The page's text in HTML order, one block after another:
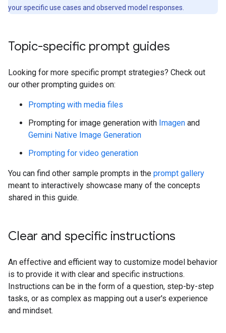
your specific use cases and observed model responses.
Topic-specific prompt guides
Looking for more specific prompt strategies? Check out
our other prompting guides on:
Prompting with media files
Prompting for image generation with Imagen and
Gemini Native Image Generation
Prompting for video generation
You can find other sample prompts in the prompt gallery
meant to interactively showcase many of the concepts
shared in this guide.
Clear and specific instructions
An effective and efficient way to customize model behavior
is to provide it with clear and specific instructions.
Instructions can be in the form of a question, step-by-step
tasks, or as complex as mapping out a user's experience
and mindset.